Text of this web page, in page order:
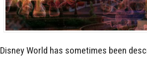
Disney World has sometimes been